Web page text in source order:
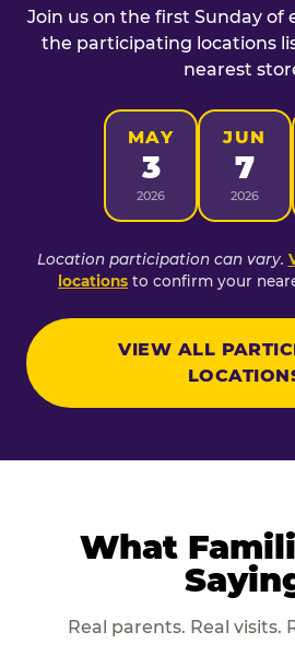
Join us on the first Sunday of
the participating locations
nearest
MAY
3
2026
JUN
7
2026
Location participation can vary.
locations to confirm your
VIEW ALL
What
Real parents. Real visits.